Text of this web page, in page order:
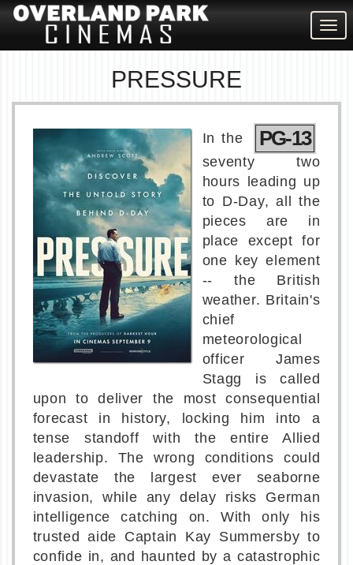
PRESSURE
PG-13
In the
seventy two
hours leading up
to D-Day, all the
pieces are in
place except for
one key element
-- the British
weather. Britain's
chief
meteorological
officer James
Stagg is called
upon to deliver the most consequential
forecast in history, locking him into a
tense standoff with the entire Allied
leadership. The wrong conditions could
devastate the largest ever seaborne
invasion, while any delay risks German
intelligence catching on. With only his
trusted aide Captain Kay Summersby to
confide in, and haunted by a catastrophic